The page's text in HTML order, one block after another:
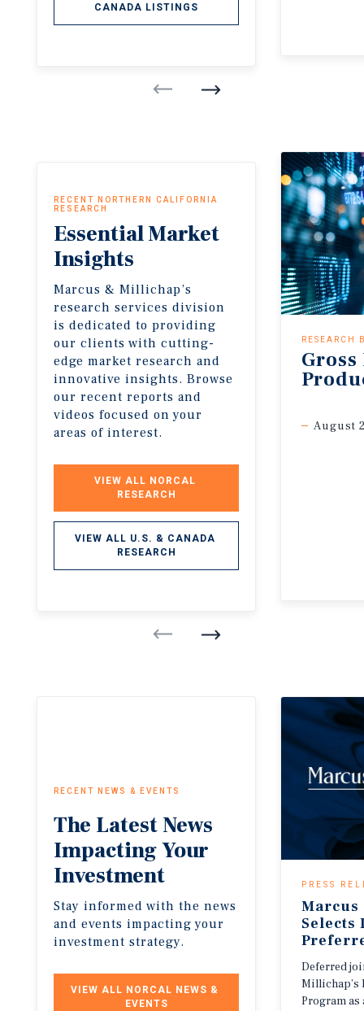
CANADA LISTINGS
RECENT NORTHERN CALIFORNIA
RESEARCH
EssentialMarket
Insights
Marcus & Millichap’s
research services division
is dedicated to providing
our clients with cutting-
edge market research and
innovative insights. Browse
our recent reports and
videos focused on your
areas of interest.
VIEW ALL NORCAL
RESEARCH
VIEW ALL U.S. & CANADA
RESEARCH
RESEARCH
Gross
August
RECENT NEWS & EVENTS
The Latest News
ImpactingYour
Investment
Stay informed with the news
and events impacting your
investment strategy.
VIEW ALL NORCAL NEWS &
EVENTS
PRESS
Selects
Deferred
Millichap’s
Program as